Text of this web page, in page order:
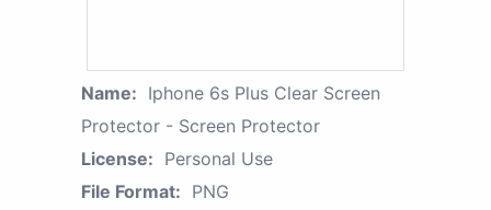
Name: Iphone 6s Plus Clear Screen
Protector - Screen Protector
License: Personal Use
File Format: PNG